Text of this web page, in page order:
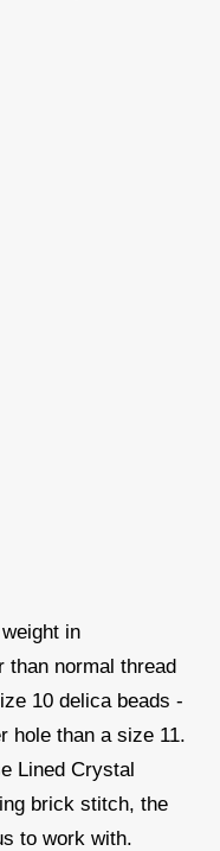
in
than normal thread
10 delica beads -
hole than a size 11.
Lined Crystal
brick stitch, the
to work with.